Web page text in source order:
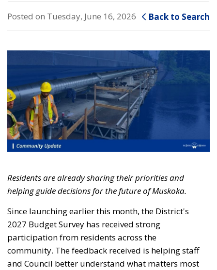
Posted on Tuesday, June 16, 2026 Back to Search
Residents are already sharing their priorities and
helping guide decisions for the future of Muskoka.
Since launching earlier this month, the District's
2027 Budget Survey has received strong
participation from residents across the
community. The feedback received is helping staff
and Council better understand what matters most